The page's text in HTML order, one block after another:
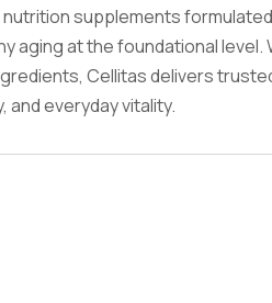
supplements
aging at the foundational
Cellitas delivers
and everyday vitality.